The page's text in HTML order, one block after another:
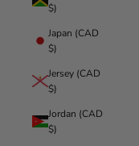
$)
Japan (CAD
$)
Jersey (CAD
$)
Jordan (CAD
$)